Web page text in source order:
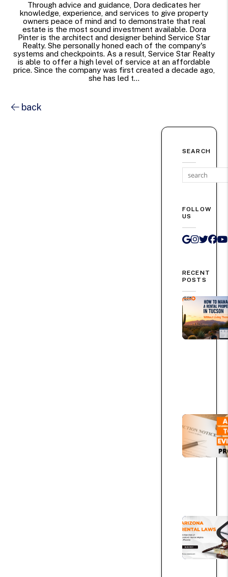
Through advice and guidance, Dora dedicates her
knowledge, experience, and services to give property
owners peace of mind and to demonstrate that real
estate is the most sound investment available. Dora
Pinter is the architect and designer behind Service Star
Realty. She personally honed each of the company's
systems and checkpoints. As a result, Service Star Realty
is able to offer a high level of service at an affordable
price. Since the company was first created a decade ago,
she has led t...
back
SEARCH
FOLLOW
US
Google
RECENT
POSTS